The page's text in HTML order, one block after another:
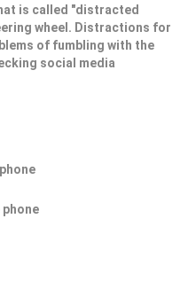
is called "distracted
wheel. Distractions for
of fumbling with the
social media